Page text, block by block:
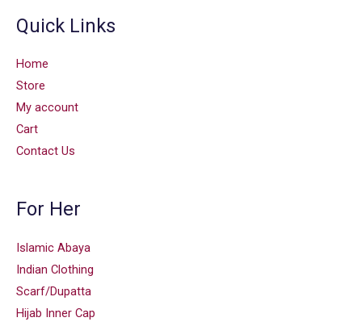
Quick Links
Home
Store
My account
Cart
Contact Us
For Her
Islamic Abaya
Indian Clothing
Scarf/Dupatta
Hijab Inner Cap